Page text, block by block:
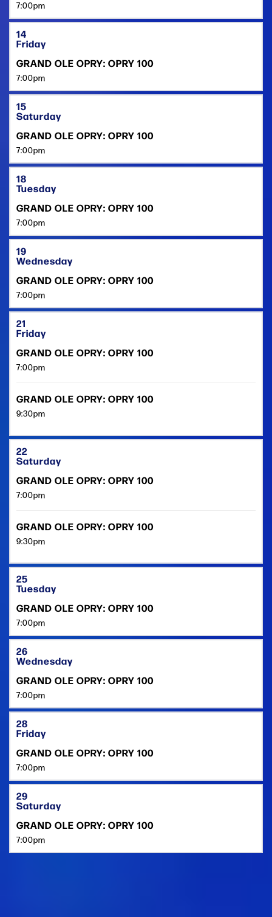
7:00pm
14
Friday
GRAND OLE OPRY: OPRY 100
7:00pm
15
Saturday
GRAND OLE OPRY: OPRY 100
7:00pm
18
Tuesday
GRAND OLE OPRY: OPRY 100
7:00pm
19
Wednesday
GRAND OLE OPRY: OPRY 100
7:00pm
21
Friday
GRAND OLE OPRY: OPRY 100
7:00pm
GRAND OLE OPRY: OPRY 100
9:30pm
22
Saturday
GRAND OLE OPRY: OPRY 100
7:00pm
GRAND OLE OPRY: OPRY 100
9:30pm
25
Tuesday
GRAND OLE OPRY: OPRY 100
7:00pm
26
Wednesday
GRAND OLE OPRY: OPRY 100
7:00pm
28
Friday
GRAND OLE OPRY: OPRY 100
7:00pm
29
Saturday
GRAND OLE OPRY: OPRY 100
7:00pm